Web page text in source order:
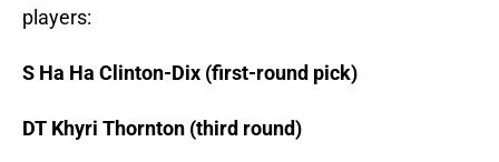
players:
S Ha Ha Clinton-Dix (first-round pick)
DT Khyri Thornton (third round)